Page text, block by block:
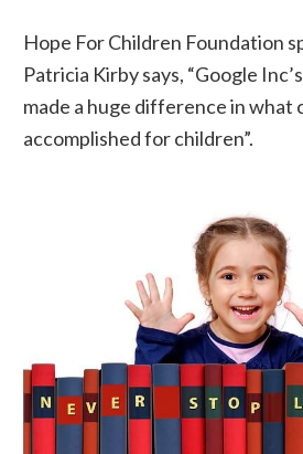
Hope For Children Foundation
Patricia Kirby says, “Google
made a huge difference in what
accomplished for children”.